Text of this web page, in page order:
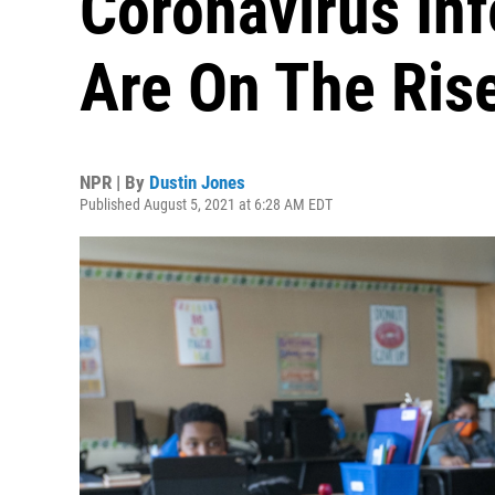
Are On The
NPR | By Dustin Jones
Published August 5, 2021 at 6:28 AM EDT